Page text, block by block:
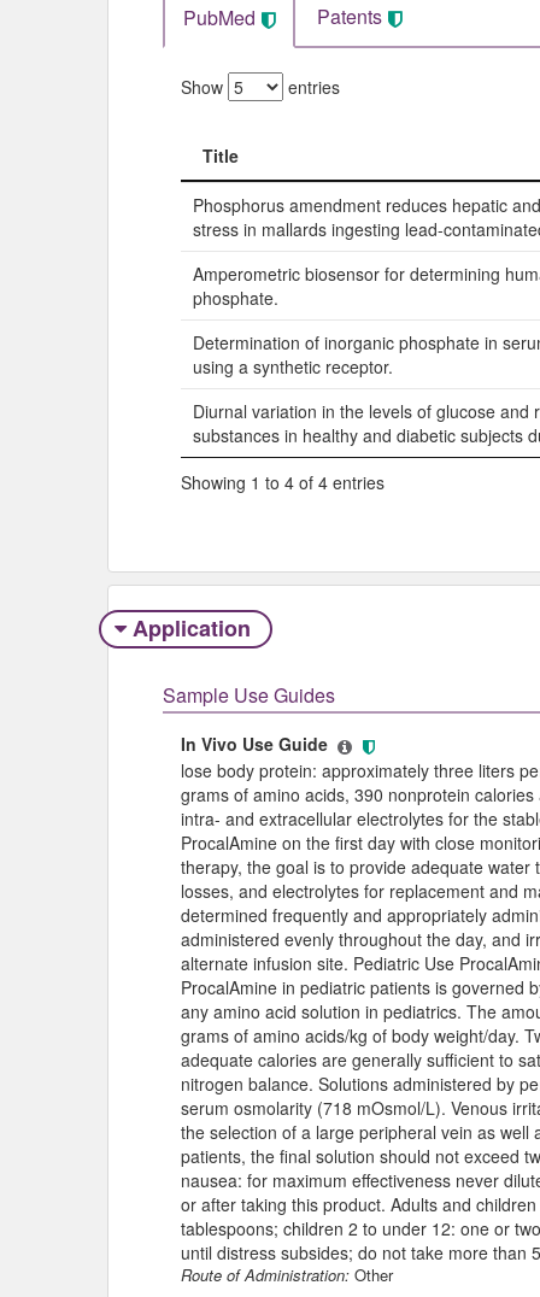
PubMed Patents
Show entries
Title
Title
Phosphorus amendment reduces hepatic
stress in mallards ingesting lead-
Amperometric biosensor for determining
phosphate.
Determination of inorganic phosphate in
using a synthetic receptor.
Diurnal variation in the levels of glucose and
substances in healthy and diabetic subjects
Showing 1 to 4 of 4 entries
Application
Sample Use Guides
In Vivo Use Guide
lose body protein: approximately three liters
grams of amino acids, 390 nonprotein
intra- and extracellular electrolytes for the
ProcalAmine on the first day with close
therapy, the goal is to provide adequate
losses, and electrolytes for replacement and
determined frequently and appropriately
administered evenly throughout the day, and
alternate infusion site. Pediatric Use
ProcalAmine in pediatric patients is governed
any amino acid solution in pediatrics. The
grams of amino acids/kg of body weight/day.
adequate calories are generally sufficient to
nitrogen balance. Solutions administered by
serum osmolarity (718 mOsmol/L). Venous
the selection of a large peripheral vein as
patients, the final solution should not exceed
nausea: for maximum effectiveness never
or after taking this product. Adults and
tablespoons; children 2 to under 12: one or
until distress subsides; do not take more than
Route of Administration: Other